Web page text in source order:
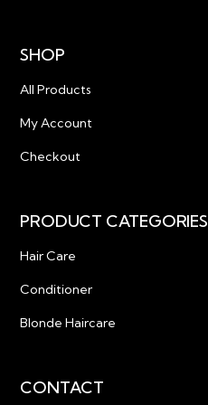
SHOP
All Products
My Account
Checkout
PRODUCT CATEGORIES
Hair Care
Conditioner
Blonde Haircare
CONTACT